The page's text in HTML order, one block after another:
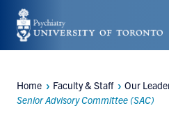
Skip
to
content
Breadcrumbs
Home Faculty & Staff
Our
Senior Advisory Committee (SAC)